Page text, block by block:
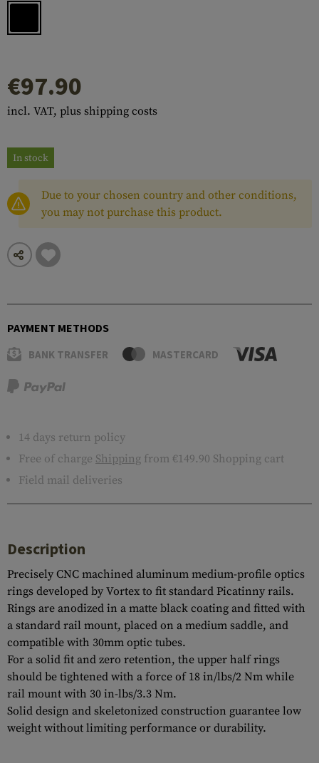
€97.90
incl. VAT, plus shipping costs
In stock
Due to your chosen country and other conditions,
you may not purchase this product.
PAYMENT METHODS
BANK TRANSFER MASTERCARD
14 days return policy
Free of charge Shipping from €149.90 Shopping cart
Field mail deliveries
Description
Precisely CNC machined aluminum medium-profile optics
rings developed by Vortex to fit standard Picatinny rails.
Rings are anodized in a matte black coating and fitted with
a standard rail mount, placed on a medium saddle, and
compatible with 30mm optic tubes.
For a solid fit and zero retention, the upper half rings
should be tightened with a force of 18 in/lbs/2 Nm while
rail mount with 30 in-lbs/3.3 Nm.
Solid design and skeletonized construction guarantee low
weight without limiting performance or durability.